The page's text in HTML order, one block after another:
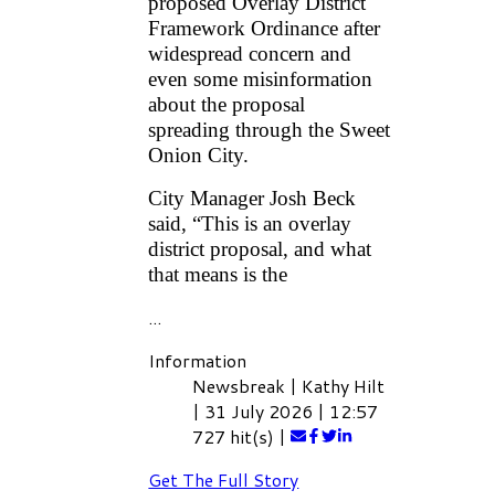
Framework Ordinance after
widespread concern and
even some misinformation
about the proposal
spreading through the Sweet
Onion City.
City Manager Josh Beck
said, “This is an overlay
district proposal, and what
that means is the
...
Information
Newsbreak | Kathy Hilt
| 31 July 2026 | 12:57
727 hit(s) |
Get The Full Story